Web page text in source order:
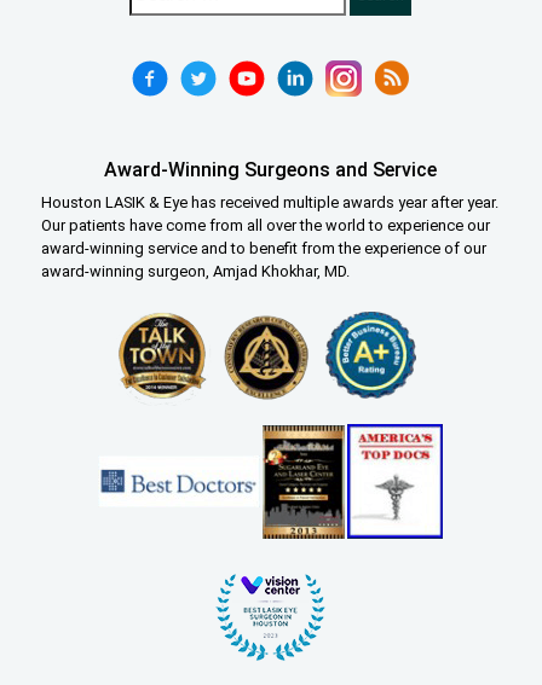
Award-Winning Surgeons and Service
Houston LASIK & Eye has received multiple awards year after year.
Our patients have come from all over the world to experience our
award-winning service and to benefit from the experience of our
award-winning surgeon, Amjad Khokhar, MD.